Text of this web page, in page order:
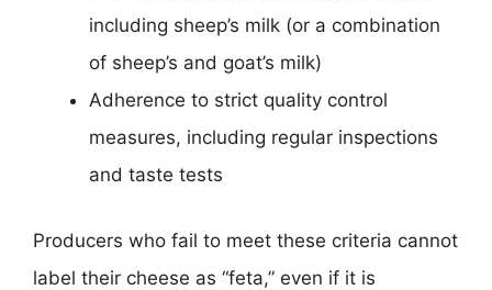
including sheep’s milk (or a combination
of sheep’s and goat’s milk)
Adherence to strict quality control
measures, including regular inspections
and taste tests
Producers who fail to meet these criteria cannot
label their cheese as “feta,” even if it is